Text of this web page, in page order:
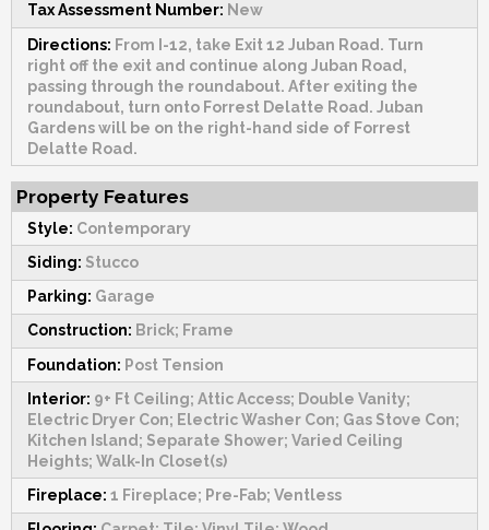
Tax Assessment Number: New
Directions: From I-12, take Exit 12 Juban Road. Turn
right off the exit and continue along Juban Road,
passing through the roundabout. After exiting the
roundabout, turn onto Forrest Delatte Road. Juban
Gardens will be on the right-hand side of Forrest
Delatte Road.
Property Features
Style: Contemporary
Siding: Stucco
Parking: Garage
Construction: Brick; Frame
Foundation: Post Tension
Interior: 9+ Ft Ceiling; Attic Access; Double Vanity;
Electric Dryer Con; Electric Washer Con; Gas Stove Con;
Kitchen Island; Separate Shower; Varied Ceiling
Heights; Walk-In Closet(s)
Fireplace: 1 Fireplace; Pre-Fab; Ventless